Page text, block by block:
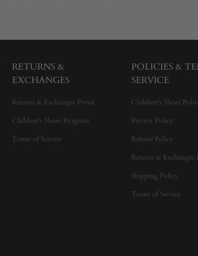
RETURNS &
EXCHANGES
Returns & Exchanges Portal
Children's Shoes Program
Terms of Service
POLICIES &
SERVICE
Children's Shoes
Privacy Policy
Refund Policy
Returns & Exchanges
Shipping Policy
Terms of Service